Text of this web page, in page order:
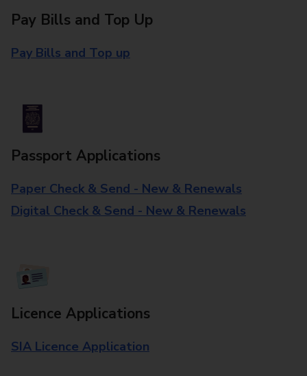
Pay Bills and Top Up
Pay Bills and Top up
Passport Applications
Paper Check & Send - New & Renewals
Digital Check & Send - New & Renewals
Licence Applications
SIA Licence Application